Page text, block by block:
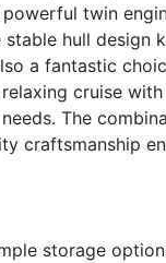
twin
hull design
a fantastic
cruise
The
craftsmanship
storage